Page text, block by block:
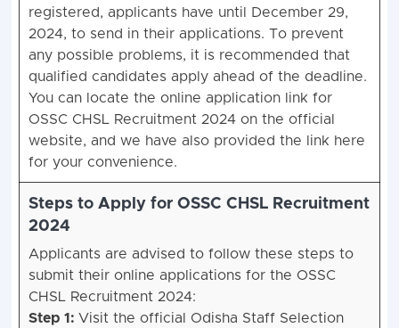
registered, applicants have until December 29,
2024, to send in their applications. To prevent
any possible problems, it is recommended that
qualified candidates apply ahead of the deadline.
You can locate the online application link for
OSSC CHSL Recruitment 2024 on the official
website, and we have also provided the link here
for your convenience.
Steps to Apply for OSSC CHSL Recruitment
2024
Applicants are advised to follow these steps to
submit their online applications for the OSSC
CHSL Recruitment 2024:
Step 1: Visit the official Odisha Staff Selection